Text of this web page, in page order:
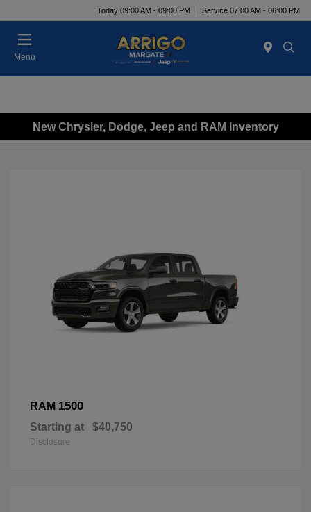
Today 09:00 AM - 09:00 PM Service 07:00 AM - 06:00 PM
Menu
New Chrysler, Dodge, Jeep and RAM Inventory
RAM 1500
Starting at $40,750
Disclosure